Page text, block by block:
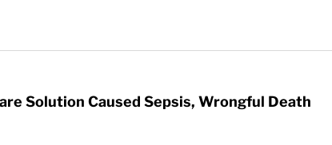
Solution Caused Sepsis, Wrongful Death